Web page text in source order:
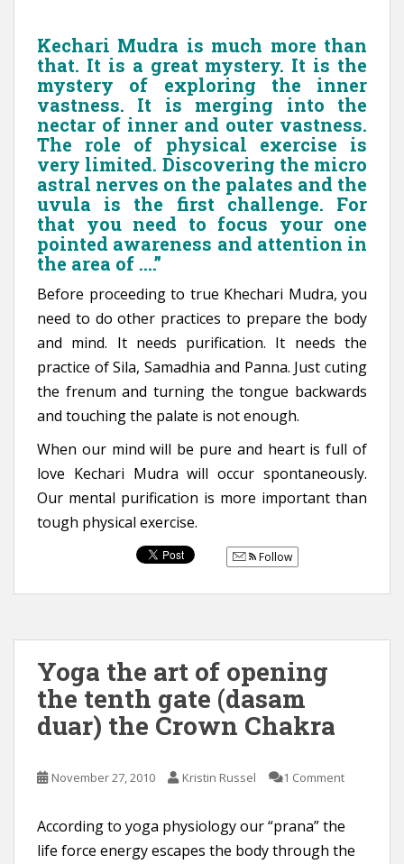
Kechari Mudra is much more than
that. It is a great mystery. It is the
mystery of exploring the inner
vastness. It is merging into the
nectar of inner and outer vastness.
The role of physical exercise is
very limited. Discovering the micro
astral nerves on the palates and the
uvula is the first challenge. For
that you need to focus your one
pointed awareness and attention in
the area of ….”
Before proceeding to true Khechari Mudra, you
need to do other practices to prepare the body
and mind. It needs purification. It needs the
practice of Sila, Samadhia and Panna. Just cuting
the frenum and turning the tongue backwards
and touching the palate is not enough.
When our mind will be pure and heart is full of
love Kechari Mudra will occur spontaneously.
Our mental purification is more important than
tough physical exercise.
Follow
Yoga the art of opening
the tenth gate (dasam
duar) the Crown Chakra
November 27, 2010 Kristin Russel 1 Comment
According to yoga physiology our “prana” the
life force energy escapes the body through the